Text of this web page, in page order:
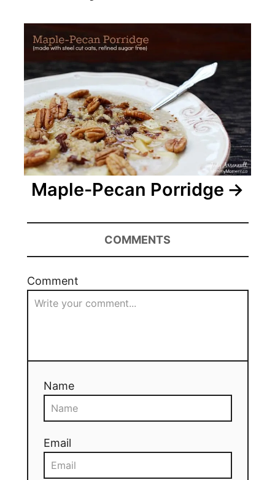
Maple-Pecan Porridge
COMMENTS
Comment
Name
Email